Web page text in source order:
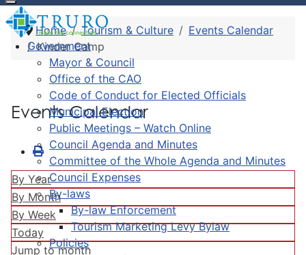
Government
Mayor & Council
Office of the CAO
Code of Conduct for Elected Officials
Municipal Election
Public Meetings – Watch Online
Council Agenda and Minutes
Committee of the Whole Agenda and Minutes
Council Expenses
By-laws
By-law Enforcement
Tourism Marketing Levy Bylaw
Policies
Home Tourism & Culture
Events Calendar
Kinder Camp
Events Calendar
By Year
By Month
By Week
Today
Jump to month